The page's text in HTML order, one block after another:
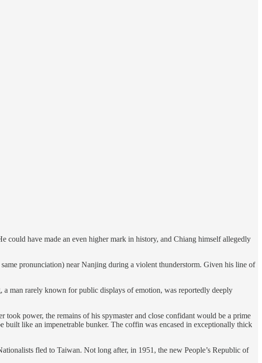
could have made an even higher mark in history, and Chiang himself allegedly
pronunciation) near Nanjing during a violent thunderstorm. Given his line of
man rarely known for public displays of emotion, was reportedly deeply
power, the remains of his spymaster and close confidant would be a prime
built like an impenetrable bunker. The coffin was encased in exceptionally thick
fled to Taiwan. Not long after, in 1951, the new People’s Republic of